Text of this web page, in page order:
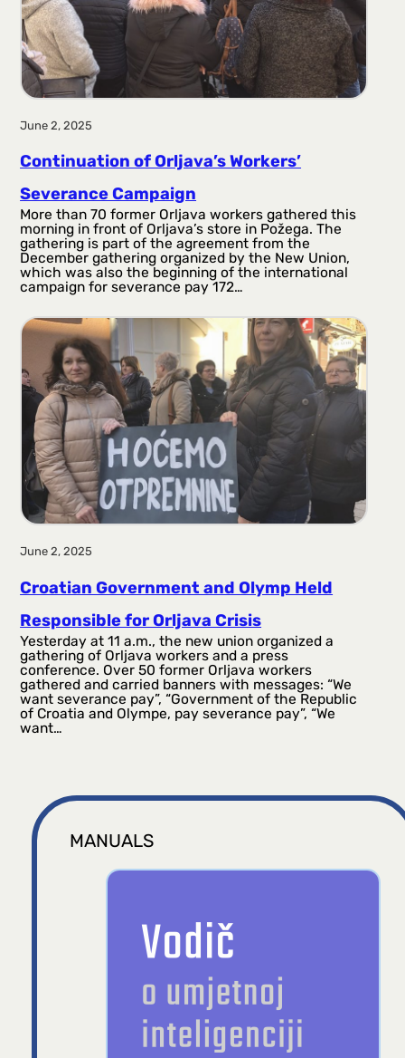
June 2, 2025
Continuation of Orljava’s Workers’
Severance Campaign
More than 70 former Orljava workers gathered this
morning in front of Orljava’s store in Požega. The
gathering is part of the agreement from the
December gathering organized by the New Union,
which was also the beginning of the international
campaign for severance pay 172…
June 2, 2025
Croatian Government and Olymp Held
Responsible for Orljava Crisis
Yesterday at 11 a.m., the new union organized a
gathering of Orljava workers and a press
conference. Over 50 former Orljava workers
gathered and carried banners with messages: “We
want severance pay”, “Government of the Republic
of Croatia and Olympe, pay severance pay”, “We
want…
MANUALS